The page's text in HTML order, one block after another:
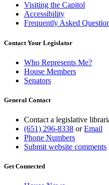
Visiting the Capitol
Accessibility
Frequently Asked
Contact Your Legislator
Who Represents Me?
House Members
Senators
General Contact
Contact a legislative
(651) 296-8338 orEmail
Phone Numbers
Submit website comments
Get Connected